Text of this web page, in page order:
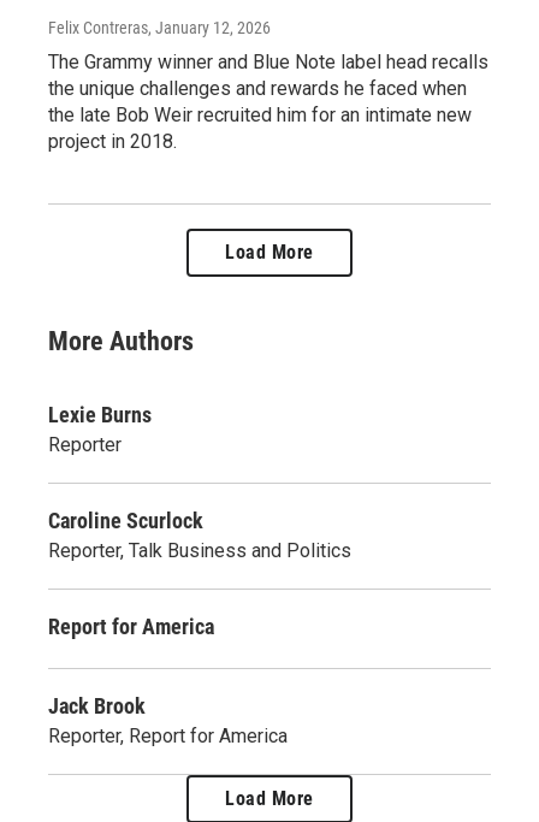
Felix Contreras, January 12, 2026
The Grammy winner and Blue Note label head recalls
the unique challenges and rewards he faced when
the late Bob Weir recruited him for an intimate new
project in 2018.
Load More
More Authors
Lexie Burns
Reporter
Caroline Scurlock
Reporter, Talk Business and Politics
Report for America
Jack Brook
Reporter, Report for America
Load More